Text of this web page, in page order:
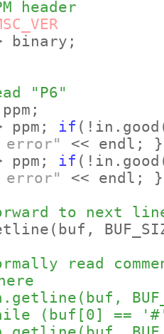
header
"P6"
ppm;
if (!in.good
error"
<< endl; }
if (!in.good
error"
<< endl; }
to next
(buf,
read
(buf[0] ==